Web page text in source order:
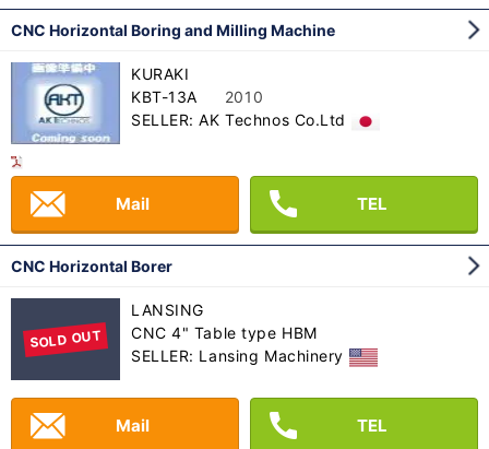
CNC Horizontal Boring and Milling Machine
KURAKI
KBT-13A
2010
SELLER: AK Technos Co.Ltd
Mail TEL
CNC Horizontal Borer
SOLD OUT
LANSING
CNC 4" Table type HBM
SELLER: Lansing Machinery
Mail TEL